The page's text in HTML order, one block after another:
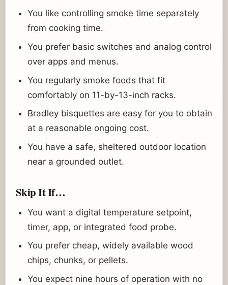
You like controlling smoke time separately
from cooking time.
You prefer basic switches and analog control
over apps and menus.
You regularly smoke foods that fit
comfortably on 11-by-13-inch racks.
Bradley bisquettes are easy for you to obtain
at a reasonable ongoing cost.
You have a safe, sheltered outdoor location
near a grounded outlet.
Skip It If…
You want a digital temperature setpoint,
timer, app, or integrated food probe.
You prefer cheap, widely available wood
chips, chunks, or pellets.
You expect nine hours of operation with no